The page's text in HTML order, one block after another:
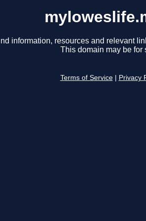
information, resources and relevant
This domain may be for
Terms of Service Privacy